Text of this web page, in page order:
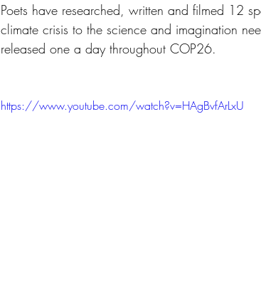
Poets have researched, written and filmed 12
climate crisis to the science and imagination
released one a day throughout COP26.
https://www.youtube.com/watch?v=HAgBvfArLxU